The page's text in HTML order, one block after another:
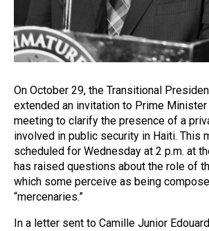
On October 29, the Transitional
extended an invitation to Prime Minister
meeting to clarify the presence of a
involved in public security in Haiti. This
scheduled for Wednesday at 2 p.m. at
has raised questions about the role of
which some perceive as being
“mercenaries.”
In a letter sent to Camille Junior